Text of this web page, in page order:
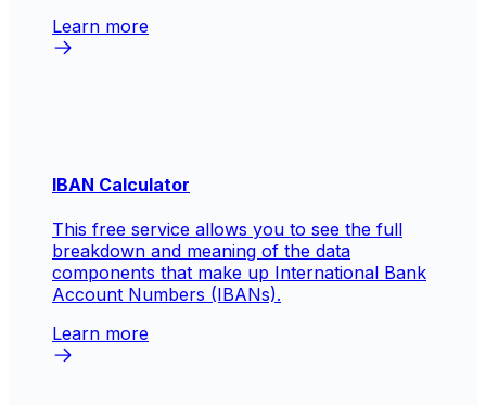
Learn more
IBAN Calculator
This free service allows you to see the full
breakdown and meaning of the data
components that make up International Bank
Account Numbers (IBANs).
Learn more